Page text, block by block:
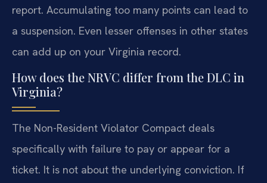
report. Accumulating too many points can lead to
a suspension. Even lesser offenses in other states
can add up on your Virginia record.
How does the NRVC differ from the DLC in
Virginia?
The Non-Resident Violator Compact deals
specifically with failure to pay or appear for a
ticket. It is not about the underlying conviction. If